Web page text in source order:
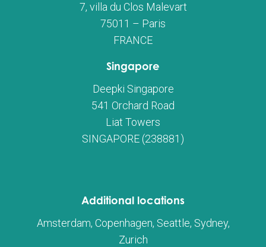
7, villa du Clos Malevart
75011 – Paris
FRANCE
Singapore
Deepki Singapore
541 Orchard Road
Liat Towers
SINGAPORE (238881)
Additional locations
Amsterdam, Copenhagen, Seattle, Sydney,
Zurich